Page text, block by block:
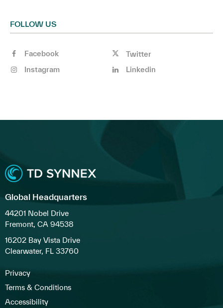
FOLLOW US
Facebook
Twitter
Instagram
Linkedin
Global Headquarters
44201 Nobel Drive
Fremont, CA 94538
16202 Bay Vista Drive
Clearwater, FL 33760
Privacy
Terms & Conditions
Accessibility